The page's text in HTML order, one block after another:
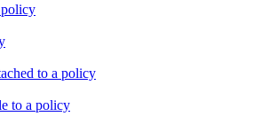
to a policy
to a policy